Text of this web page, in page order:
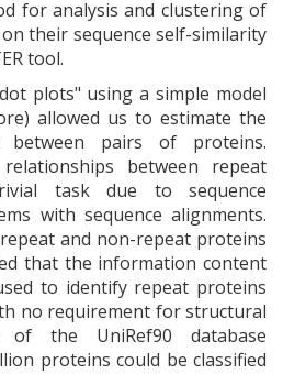
for analysis and clustering of
their sequence self-similarity
tool.
plots" using a simple model
allowed us to estimate the
between pairs of proteins.
between repeat
task due to sequence
with sequence alignments.
and non-repeat proteins
that the information content
to identify repeat proteins
no requirement for structural
of the UniRef90 database
proteins could be classified